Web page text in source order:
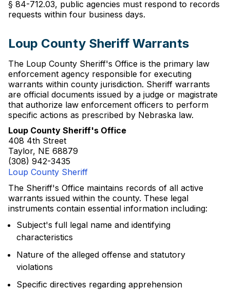
§ 84-712.03, public agencies must respond to records
requests within four business days.
Loup County Sheriff Warrants
The Loup County Sheriff's Office is the primary law
enforcement agency responsible for executing
warrants within county jurisdiction. Sheriff warrants
are official documents issued by a judge or magistrate
that authorize law enforcement officers to perform
specific actions as prescribed by Nebraska law.
Loup County Sheriff's Office
408 4th Street
Taylor, NE 68879
(308) 942-3435
Loup County Sheriff
The Sheriff's Office maintains records of all active
warrants issued within the county. These legal
instruments contain essential information including:
Subject's full legal name and identifying
characteristics
Nature of the alleged offense and statutory
violations
Specific directives regarding apprehension